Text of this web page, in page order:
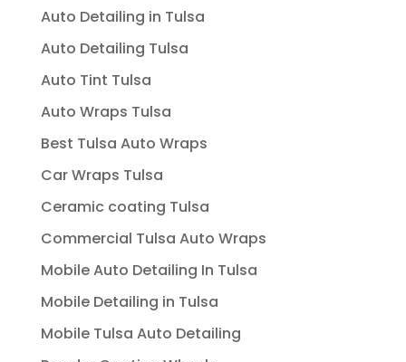
Auto Detailing in Tulsa
Auto Detailing Tulsa
Auto Tint Tulsa
Auto Wraps Tulsa
Best Tulsa Auto Wraps
Car Wraps Tulsa
Ceramic coating Tulsa
Commercial Tulsa Auto Wraps
Mobile Auto Detailing In Tulsa
Mobile Detailing in Tulsa
Mobile Tulsa Auto Detailing